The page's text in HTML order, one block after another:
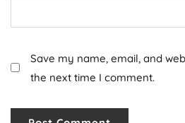
Save my name, email, and
the next time I comment.